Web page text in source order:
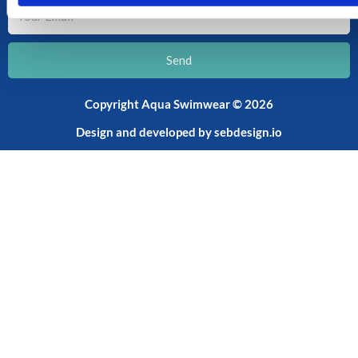
Your
Send
Copyright Aqua Swimwear © 2026
Design and developed bysebdesign.io